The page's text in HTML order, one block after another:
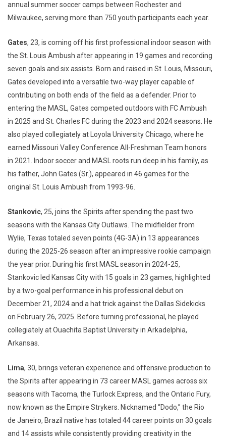
annual summer soccer camps between Rochester and
Milwaukee, serving more than 750 youth participants each year.
Gates, 23, is coming off his first professional indoor season with
the St. Louis Ambush after appearing in 19 games and recording
seven goals and six assists. Born and raised in St. Louis, Missouri,
Gates developed into a versatile two-way player capable of
contributing on both ends of the field as a defender. Prior to
entering the MASL, Gates competed outdoors with FC Ambush
in 2025 and St. Charles FC during the 2023 and 2024 seasons. He
also played collegiately at Loyola University Chicago, where he
earned Missouri Valley Conference All-Freshman Team honors
in 2021. Indoor soccer and MASL roots run deep in his family, as
his father, John Gates (Sr.), appeared in 46 games for the
original St. Louis Ambush from 1993-96.
Stankovic, 25, joins the Spirits after spending the past two
seasons with the Kansas City Outlaws. The midfielder from
Wylie, Texas totaled seven points (4G-3A) in 13 appearances
during the 2025-26 season after an impressive rookie campaign
the year prior. During his first MASL season in 2024-25,
Stankovic led Kansas City with 15 goals in 23 games, highlighted
by a two-goal performance in his professional debut on
December 21, 2024 and a hat trick against the Dallas Sidekicks
on February 26, 2025. Before turning professional, he played
collegiately at Ouachita Baptist University in Arkadelphia,
Arkansas.
Lima, 30, brings veteran experience and offensive production to
the Spirits after appearing in 73 career MASL games across six
seasons with Tacoma, the Turlock Express, and the Ontario Fury,
now known as the Empire Strykers. Nicknamed “Dodo,” the Rio
de Janeiro, Brazil native has totaled 44 career points on 30 goals
and 14 assists while consistently providing creativity in the